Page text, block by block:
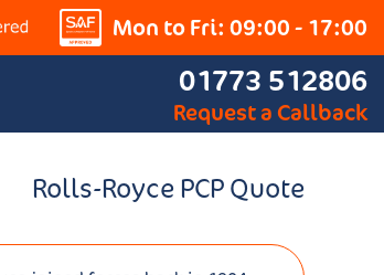
Mon to Fri: 09:00 - 17:00
01773 512806
Request a Callback
Rolls-Royce PCP Quote